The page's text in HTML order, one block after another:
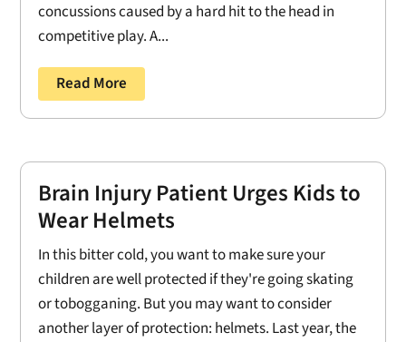
concussions caused by a hard hit to the head in
competitive play. A...
Read More
Brain Injury Patient Urges Kids to
Wear Helmets
In this bitter cold, you want to make sure your
children are well protected if they're going skating
or tobogganing. But you may want to consider
another layer of protection: helmets. Last year, the